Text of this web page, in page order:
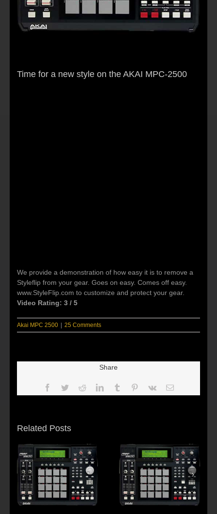
Time for a new style on the AKAI MPC-2500
We provide a demonstration of how easy it is to remove a
Styleflip from your gear. Goes on easy. Comes off easy.
www.StyleFlip.com to customize and protect your gear.
Video Rating: 3 / 5
Akai MPC 2500 | 25 Comments
Share
Facebook
TwitterRedditLinkedInTumblr Pinterest
Vk Email
Related Posts
Beat making Akai
MPC 2500-Habitus
AKAI MPC2500 :
Young fool